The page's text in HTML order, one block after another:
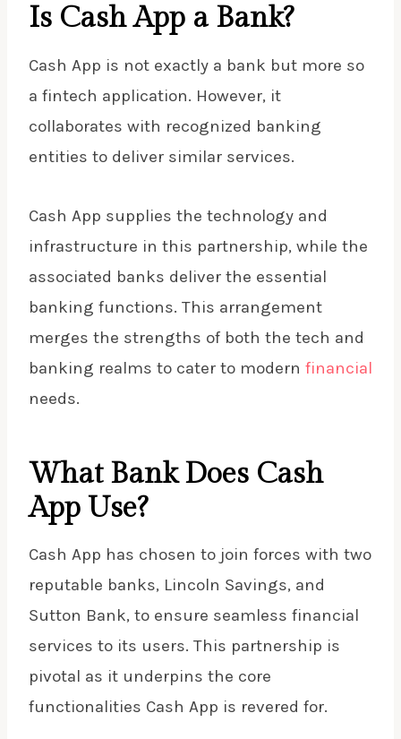
Is Cash App a Bank?
Cash App is not exactly a bank but more so
a fintech application. However, it
collaborates with recognized banking
entities to deliver similar services.
Cash App supplies the technology and
infrastructure in this partnership, while the
associated banks deliver the essential
banking functions. This arrangement
merges the strengths of both the tech and
banking realms to cater to modern financial
needs.
What Bank Does Cash
App Use?
Cash App has chosen to join forces with two
reputable banks, Lincoln Savings, and
Sutton Bank, to ensure seamless financial
services to its users. This partnership is
pivotal as it underpins the core
functionalities Cash App is revered for.